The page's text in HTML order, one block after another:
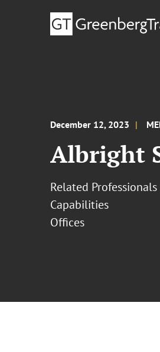
December 12, 2023
Albright
Related Professionals
Capabilities
Offices